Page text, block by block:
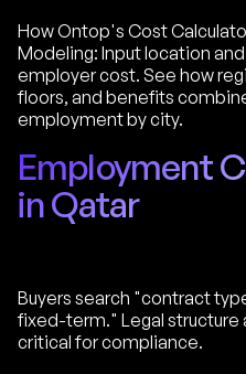
How Ontop's Cost
Modeling: Input location
employer cost. See how
floors, and benefits
employment by city.
Employment
in Qatar
Buyers search "contract
fixed-term." Legal structure
critical for compliance.